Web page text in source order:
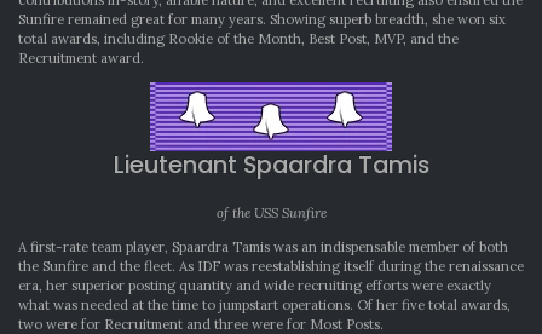
Sunfire remained great for many years. Showing superb breadth, she won six
total awards, including Rookie of the Month, Best Post, MVP, and the
Recruitment award.
Lieutenant Spaardra Tamis
of the USS Sunfire
A first-rate team player, Spaardra Tamis was an indispensable member of both
the Sunfire and the fleet. As IDF was reestablishing itself during the renaissance
era, her superior posting quantity and wide recruiting efforts were exactly
what was needed at the time to jumpstart operations. Of her five total awards,
two were for Recruitment and three were for Most Posts.